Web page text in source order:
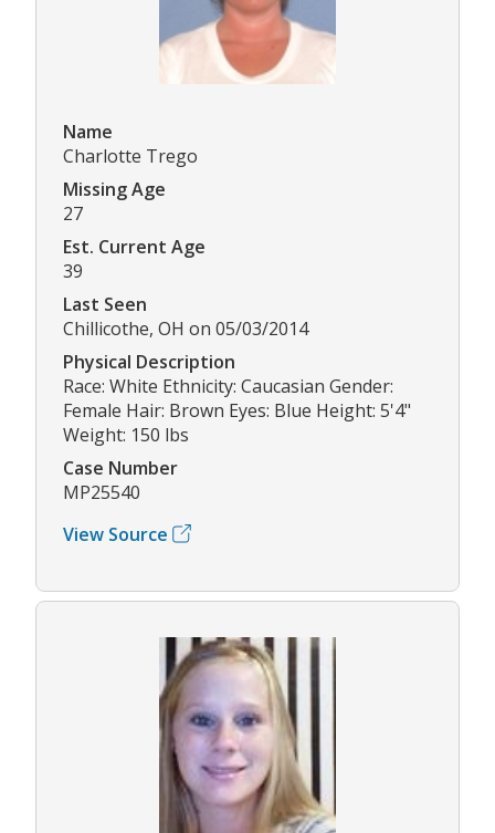
Name
Charlotte Trego
Missing Age
27
Est. Current Age
39
Last Seen
Chillicothe, OH on 05/03/2014
Physical Description
Race: White Ethnicity: Caucasian Gender:
Female Hair: Brown Eyes: Blue Height: 5'4"
Weight: 150 lbs
Case Number
MP25540
View Source